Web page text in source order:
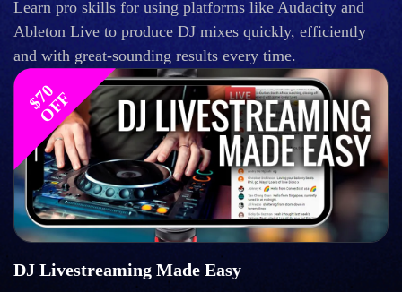
Learn pro skills for using platforms like Audacity and
Ableton Live to produce DJ mixes quickly, efficiently
and with great-sounding results every time.
$
7
0
O
F
F
DJ Livestreaming Made Easy